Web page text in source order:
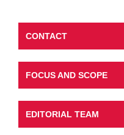
CONTACT
FOCUS AND SCOPE
EDITORIAL TEAM